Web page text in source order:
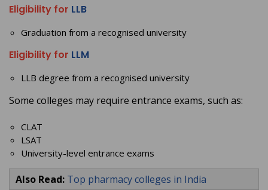
Eligibility for LLB
Graduation from a recognised university
Eligibility for LLM
LLB degree from a recognised university
Some colleges may require entrance exams, such as:
CLAT
LSAT
University-level entrance exams
Also Read: Top pharmacy colleges in India